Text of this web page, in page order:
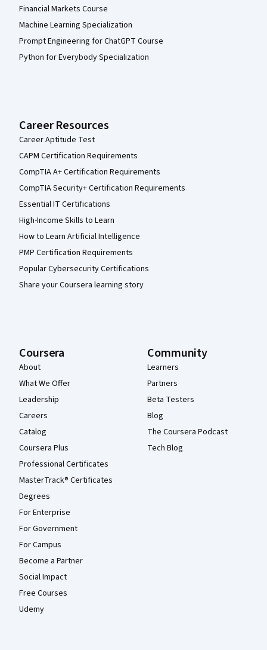
Financial Markets Course
Machine Learning Specialization
Prompt Engineering for ChatGPT Course
Python for Everybody Specialization
Career Resources
Career Aptitude Test
CAPM Certification Requirements
CompTIA A+ Certification Requirements
CompTIA Security+ Certification Requirements
Essential IT Certifications
High-Income Skills to Learn
How to Learn Artificial Intelligence
PMP Certification Requirements
Popular Cybersecurity Certifications
Share your Coursera learning story
Coursera
About
What We Offer
Leadership
Careers
Catalog
Coursera Plus
Professional Certificates
MasterTrack® Certificates
Degrees
For Enterprise
For Government
For Campus
Become a Partner
Social Impact
Free Courses
Udemy
Community
Learners
Partners
Beta Testers
Blog
The Coursera Podcast
Tech Blog